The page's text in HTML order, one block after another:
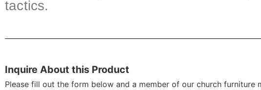
tactics.
Inquire About this Product
Please fill out the form below and a member of our church